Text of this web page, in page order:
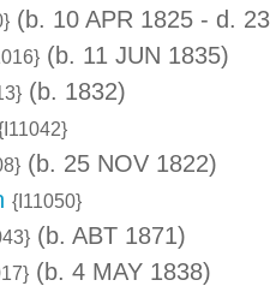
(b. 10 APR 1825 - d.
(b. 11 JUN 1835)
(b. 1832)
(b. 25 NOV 1822)
{I11050}
(b. ABT 1871)
(b. 4 MAY 1838)